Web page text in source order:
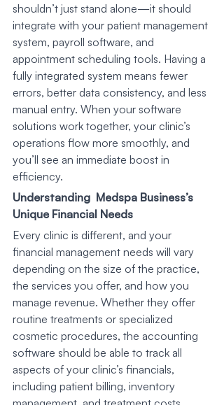
shouldn’t just stand alone—it should
integrate with your patient management
system, payroll software, and
appointment scheduling tools. Having a
fully integrated system means fewer
errors, better data consistency, and less
manual entry. When your software
solutions work together, your clinic’s
operations flow more smoothly, and
you’ll see an immediate boost in
efficiency.
Understanding  Medspa Business’s
Unique Financial Needs
Every clinic is different, and your
financial management needs will vary
depending on the size of the practice,
the services you offer, and how you
manage revenue. Whether they offer
routine treatments or specialized
cosmetic procedures, the accounting
software should be able to track all
aspects of your clinic’s financials,
including patient billing, inventory